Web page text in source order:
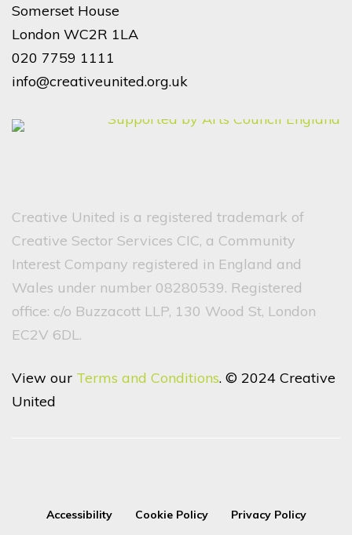
Somerset House
London WC2R 1LA
020 7759 1111
info@creativeunited.org.uk
Creative United is a registered trademark of
Creative Sector Services CIC, a Community
Interest Company registered in England and
Wales under number 08280539. Registered
office: c/o Buzzacott LLP, 130 Wood St, London
EC2V 6DL.
View our Terms and Conditions. © 2024 Creative
United
Accessibility Cookie Policy Privacy Policy